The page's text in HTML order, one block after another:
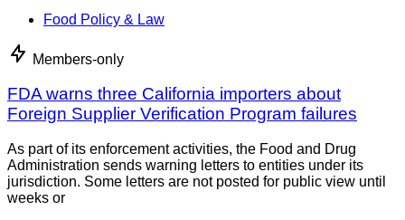
Food Policy & Law
Members-only
FDA warns three California importers about
Foreign Supplier Verification Program failures
As part of its enforcement activities, the Food and Drug
Administration sends warning letters to entities under its
jurisdiction. Some letters are not posted for public view until
weeks or